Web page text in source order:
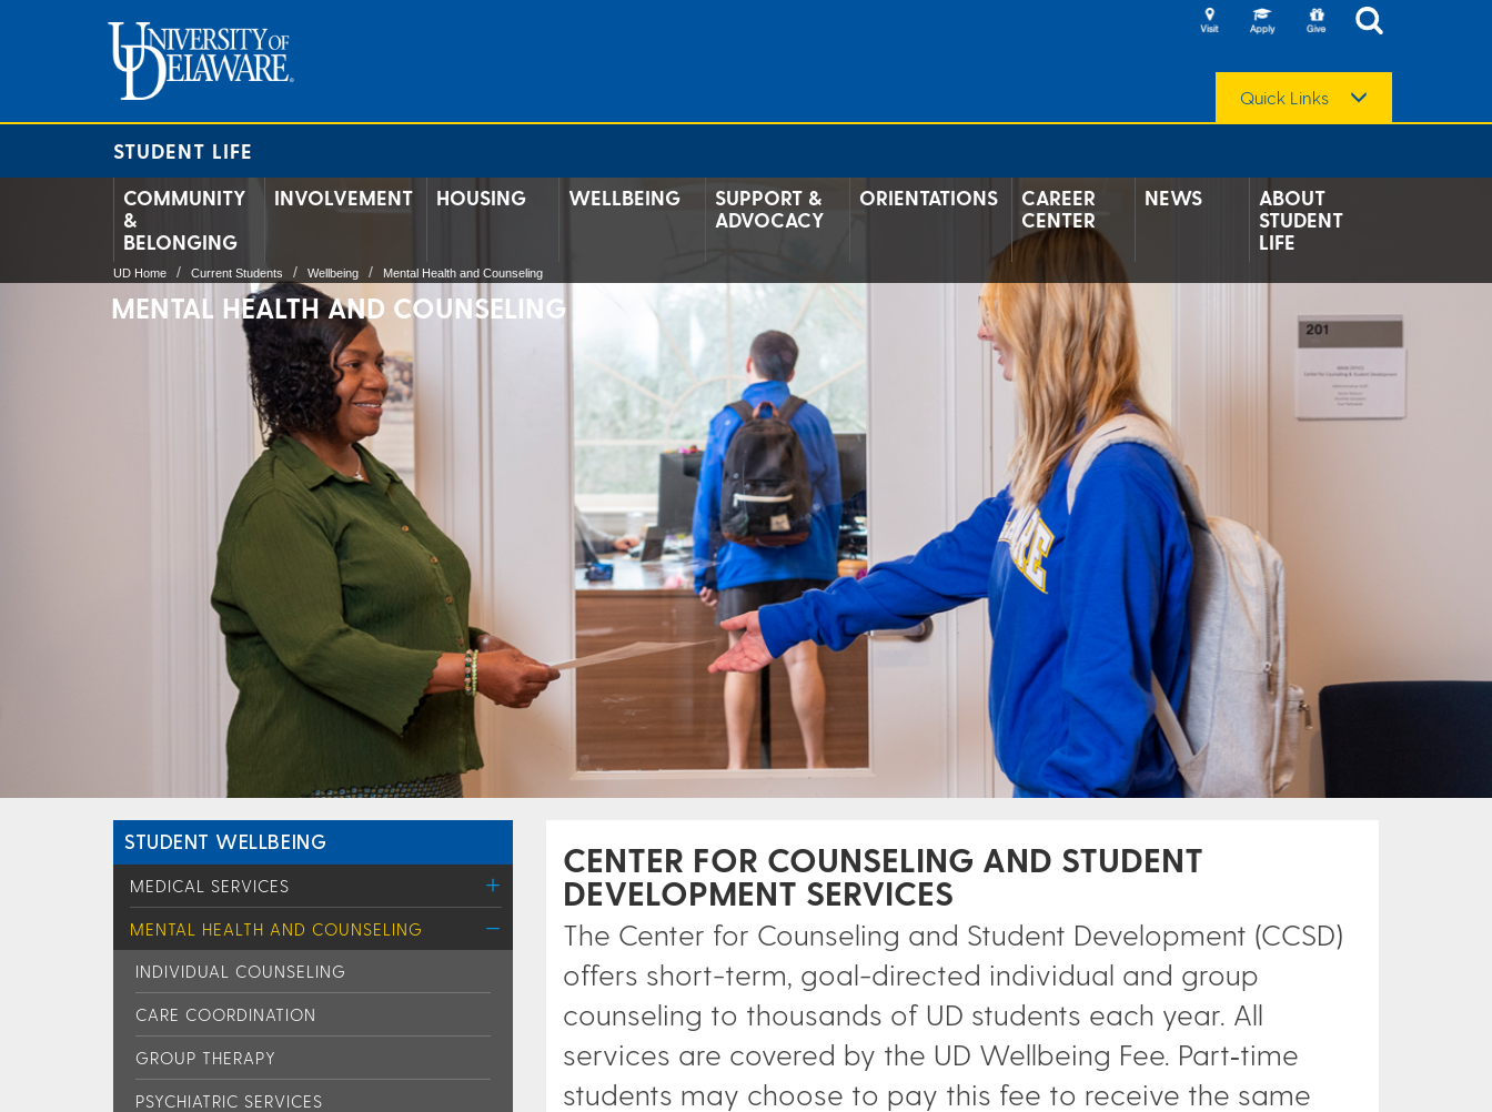
Quick Links
STUDENT LIFE
COMMUNITY
&
BELONGING
INVOLVEMENT HOUSING WELLBEING
SUPPORT &
ADVOCACY
ORIENTATIONS
CAREER
CENTER
NEWS
ABOUT
STUDENT
LIFE
UD Home Current Students Wellbeing Mental Health and Counseling
MENTAL HEALTH AND COUNSELING
STUDENT WELLBEING
MEDICAL SERVICES
MENTAL HEALTH AND COUNSELING
INDIVIDUAL COUNSELING
CARE COORDINATION
GROUP THERAPY
PSYCHIATRIC SERVICES
CENTER FOR COUNSELING AND STUDENT
DEVELOPMENT SERVICES
The Center for Counseling and Student Development (CCSD)
offers short-term, goal-directed individual and group
counseling to thousands of UD students each year. All
services are covered by the UD Wellbeing Fee. Part‑time
students may choose to pay this fee to receive the same